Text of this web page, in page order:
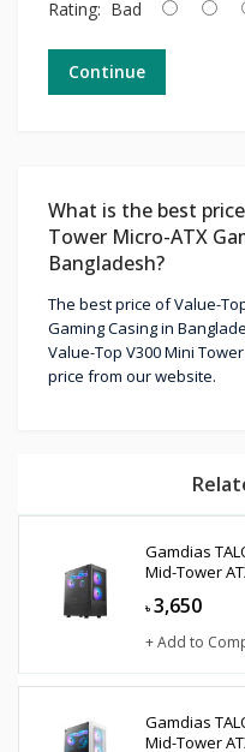
Rating: Bad
Continue
What is the best
Tower Micro-ATX
Bangladesh?
The best price of Value-
Gaming Casing in
Value-Top V300 Mini
price from our website.
Gamdias
Mid-Tower
৳ 3,650
+ Add to
Gamdias
Mid-Tower